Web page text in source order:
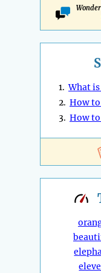
1.What
2. How
3. How